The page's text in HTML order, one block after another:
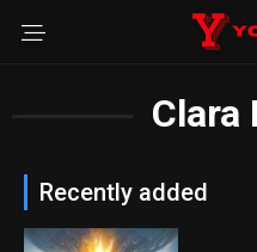
Clara
Recently added